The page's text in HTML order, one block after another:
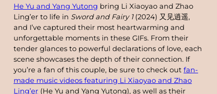
He Yu and Yang Yutong bring Li Xiaoyao and Zhao
Ling’er to life in Sword and Fairy 1(2024) 又见逍遥,
and I’ve captured their most heartwarming and
unforgettable moments in these GIFs. From their
tender glances to powerful declarations of love, each
scene showcases the depth of their connection. If
you’re a fan of this couple, be sure to check out fan-
made music videos featuring Li Xiaoyao and Zhao
Ling’er (He Yu and Yang Yutong), as well as their